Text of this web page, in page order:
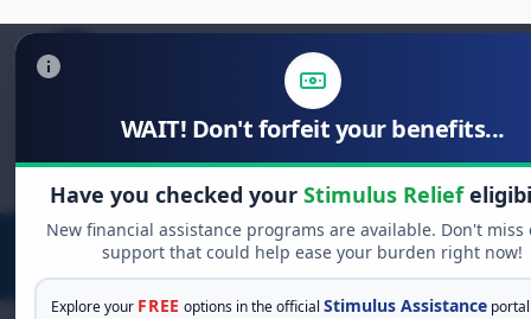
WAIT! Don't forfeit your benefits...
Have you checked your Stimulus Relief
New financial assistance programs are available. Don't miss
support that could help ease your burden right now!
Explore your FREE options in the officialStimulus Assistance
Search
for: